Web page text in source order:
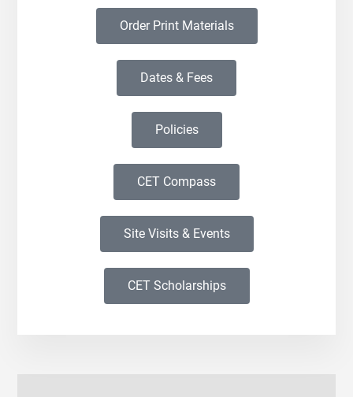
Order Print Materials
Dates & Fees
Policies
CET Compass
Site Visits & Events
CET Scholarships